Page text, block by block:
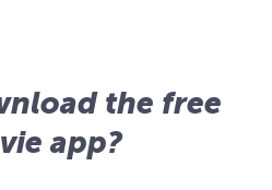
the free
app?